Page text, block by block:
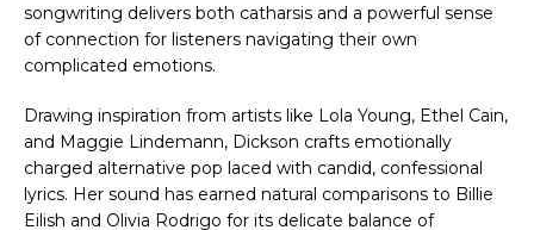
songwriting delivers both catharsis and a powerful sense
of connection for listeners navigating their own
complicated emotions.
Drawing inspiration from artists like Lola Young, Ethel Cain,
and Maggie Lindemann, Dickson crafts emotionally
charged alternative pop laced with candid, confessional
lyrics. Her sound has earned natural comparisons to Billie
Eilish and Olivia Rodrigo for its delicate balance of